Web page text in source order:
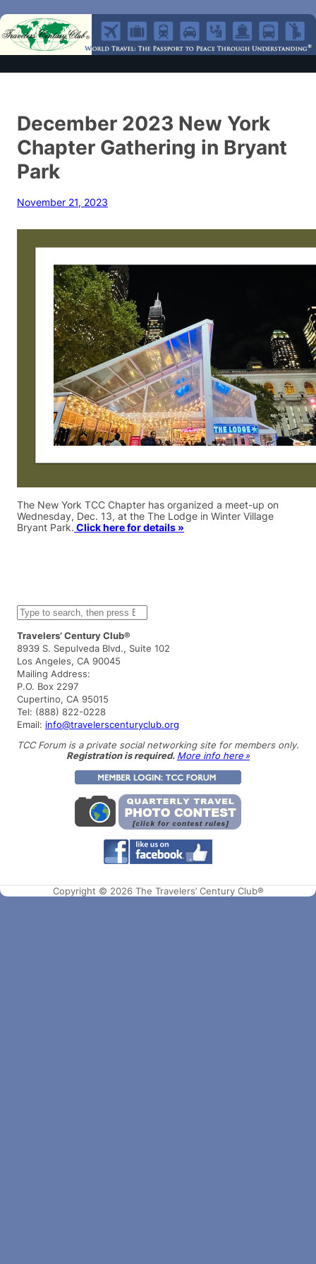
December 2023 New York
Chapter Gathering in Bryant
Park
November 21, 2023
The New York TCC Chapter has organized a meet-up on
Wednesday, Dec. 13, at the The Lodge in Winter Village
Bryant Park. Click here for details »
S
e
a
r
c
h
Travelers’ Century Club®
8939 S. Sepulveda Blvd., Suite 102
Los Angeles, CA 90045
Mailing Address:
P.O. Box 2297
Cupertino, CA 95015
Tel: (888) 822-0228
Email: info@travelerscenturyclub.org
TCC Forum is a private social networking site for members only.
Registration is required. More info here »
Copyright © 2026 The Travelers’ Century Club®